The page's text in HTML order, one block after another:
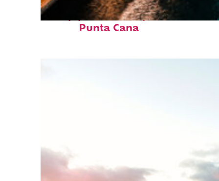
Top places to stay in
Punta Cana